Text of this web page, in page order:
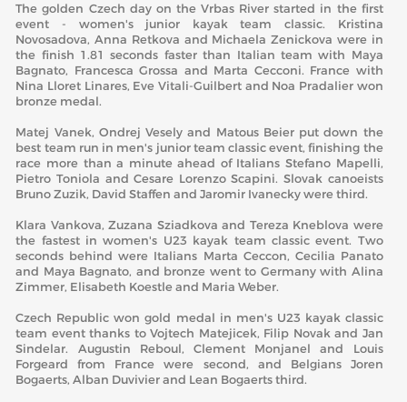
The golden Czech day on the Vrbas River started in the first
event - women's junior kayak team classic. Kristina
Novosadova, Anna Retkova and Michaela Zenickova were in
the finish 1.81 seconds faster than Italian team with Maya
Bagnato, Francesca Grossa and Marta Cecconi. France with
Nina Lloret Linares, Eve Vitali-Guilbert and Noa Pradalier won
bronze medal.
Matej Vanek, Ondrej Vesely and Matous Beier put down the
best team run in men's junior team classic event, finishing the
race more than a minute ahead of Italians Stefano Mapelli,
Pietro Toniola and Cesare Lorenzo Scapini. Slovak canoeists
Bruno Zuzik, David Staffen and Jaromir Ivanecky were third.
Klara Vankova, Zuzana Sziadkova and Tereza Kneblova were
the fastest in women's U23 kayak team classic event. Two
seconds behind were Italians Marta Ceccon, Cecilia Panato
and Maya Bagnato, and bronze went to Germany with Alina
Zimmer, Elisabeth Koestle and Maria Weber.
Czech Republic won gold medal in men's U23 kayak classic
team event thanks to Vojtech Matejicek, Filip Novak and Jan
Sindelar. Augustin Reboul, Clement Monjanel and Louis
Forgeard from France were second, and Belgians Joren
Bogaerts, Alban Duvivier and Lean Bogaerts third.